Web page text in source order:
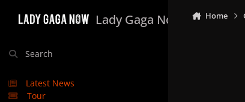
Lady Gaga Now
Search
Latest News
Tour
Home